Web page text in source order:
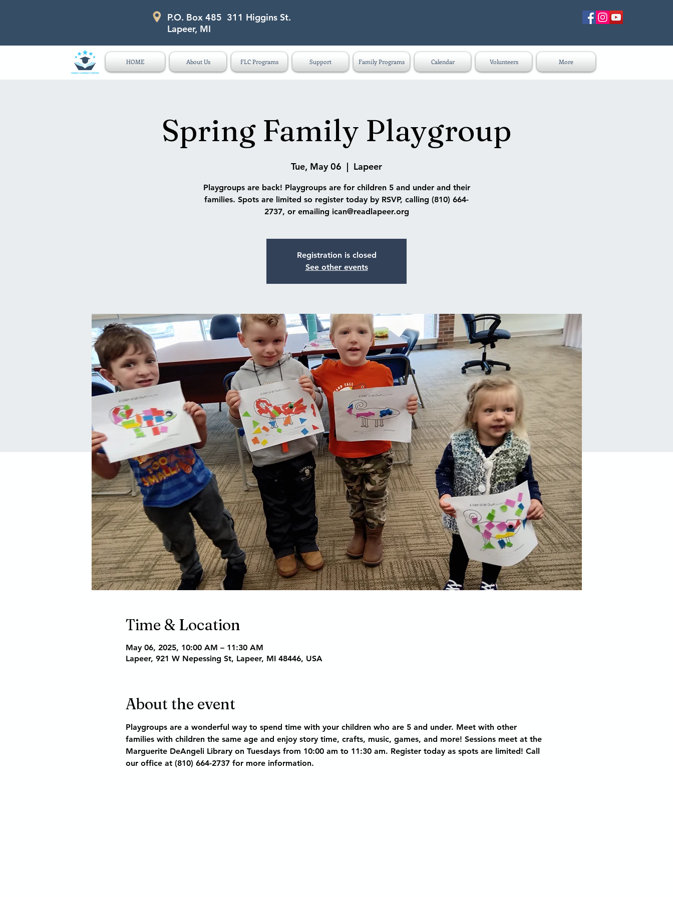
P.O. Box 485 311 Higgins Street Lapeer MI 48446
P.O. Box 485 311 Higgins St.
Lapeer, MI
HOME About Us FLC Programs Support Family Programs Calendar Volunteers More
Spring Family Playgroup
Tue, May 06
  |
Lapeer
Playgroups are back! Playgroups are for children 5 and under and their
families. Spots are limited so register today by RSVP, calling (810) 664-
2737, or emailing ican@readlapeer.org
Registration is closed
See other events
Time & Location
May 06, 2025, 10:00 AM – 11:30 AM
Lapeer, 921 W Nepessing St, Lapeer, MI 48446, USA
About the event
Playgroups are a wonderful way to spend time with your children who are 5 and under. Meet with other
families with children the same age and enjoy story time, crafts, music, games, and more! Sessions meet at the
Marguerite DeAngeli Library on Tuesdays from 10:00 am to 11:30 am. Register today as spots are limited! Call
our office at (810) 664-2737 for more information.